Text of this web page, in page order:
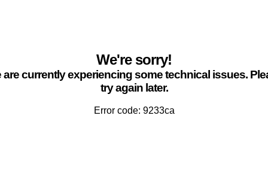
We're sorry!
are currently experiencing some technical issues.
try again later.
Error code: 9233ca